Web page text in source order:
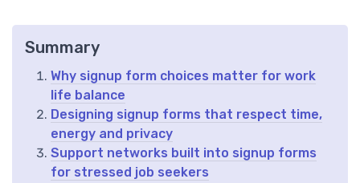
Summary
Why signup form choices matter for work
life balance
Designing signup forms that respect time,
energy and privacy
Support networks built into signup forms
for stressed job seekers